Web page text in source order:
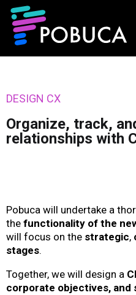
DESIGN CX
Organize, track,
relationships with
Pobuca will undertake a
the functionality of the
will focus on the strategic,
stages.
Together, we will design a
corporate objectives, and